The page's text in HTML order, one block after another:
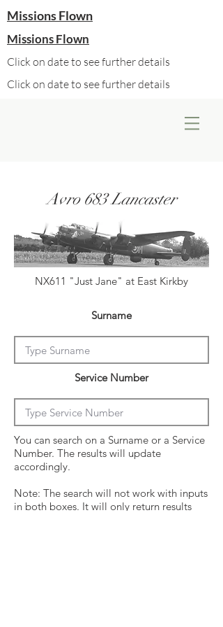
Missions Flown
Missions Flown
Click on date to see further details
Click on date to see further details
Avro 683 Lancaster
NX611 "Just Jane" at East Kirkby
Surname
Service Number
You can search on a Surname or a Service
Number. The results will update
accordingly.
Note: The search will not work with inputs
in both boxes. It will only return results